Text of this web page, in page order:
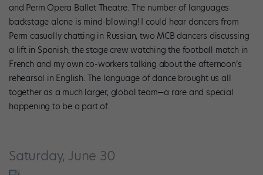
and Perm Opera Ballet Theatre. The number of languages
backstage alone is mind-blowing! I could hear dancers from
Perm casually chatting in Russian, two MCB dancers discussing
a lift in Spanish, the stage crew watching the football match in
French and my own co-workers talking about the afternoon’s
rehearsal in English. The language of dance brought us all
together as a much larger, global team—a rare and special
happening to be a part of.
Saturday, June 30